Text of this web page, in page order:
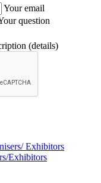
Your email
question
(details)
Exhibitors
Exhibitors